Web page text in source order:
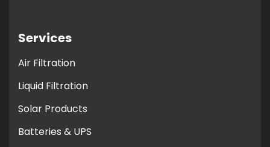
Services
Air Filtration
Liquid Filtration
Solar Products
Batteries & UPS